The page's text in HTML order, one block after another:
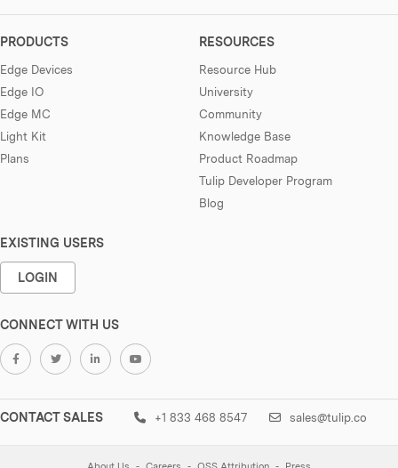
PRODUCTS
Edge Devices
Edge IO
Edge MC
Light Kit
Plans
RESOURCES
Resource Hub
University
Community
Knowledge Base
Product Roadmap
Tulip Developer Program
Blog
EXISTING USERS
LOGIN
CONNECT WITH US
CONTACT SALES +1 833 468 8547 sales@tulip.co